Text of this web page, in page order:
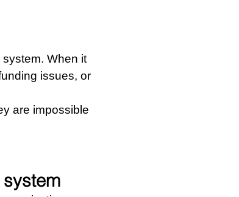
When it
issues, or
are impossible